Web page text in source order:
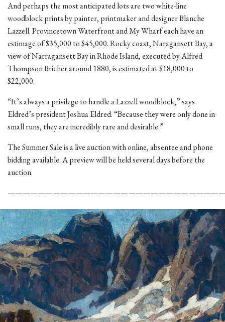
And perhaps the most anticipated lots are two white-line
woodblock prints by painter, printmaker and designer Blanche
Lazzell. Provincetown Waterfront and My Wharf each have an
estimage of $35,000 to $45,000. Rocky coast, Naragansett Bay, a
view of Narragansett Bay in Rhode Island, executed by Alfred
Thompson Bricher around 1880, is estimated at $18,000 to
$22,000.
“It’s always a privilege to handle a Lazzell woodblock,” says
Eldred’s president Joshua Eldred. “Because they were only done in
small runs, they are incredibly rare and desirable.”
The Summer Sale is a live auction with online, absentee and phone
bidding available. A preview will be held several days before the
auction.